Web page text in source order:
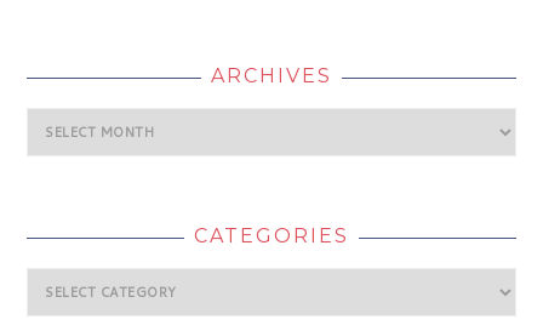
ARCHIVES
Archives
CATEGORIES
Categories